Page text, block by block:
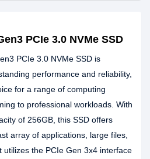
PCIe 3.0 NVMe SSD
PCIe 3.0 NVMe SSD is
performance and reliability,
for a range of computing
to professional workloads. With
of 256GB, this SSD offers
array of applications, large files,
the PCIe Gen 3x4 interface